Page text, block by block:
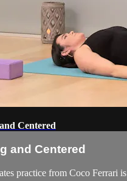
Centered
and Centered
practice from Coco Ferrari